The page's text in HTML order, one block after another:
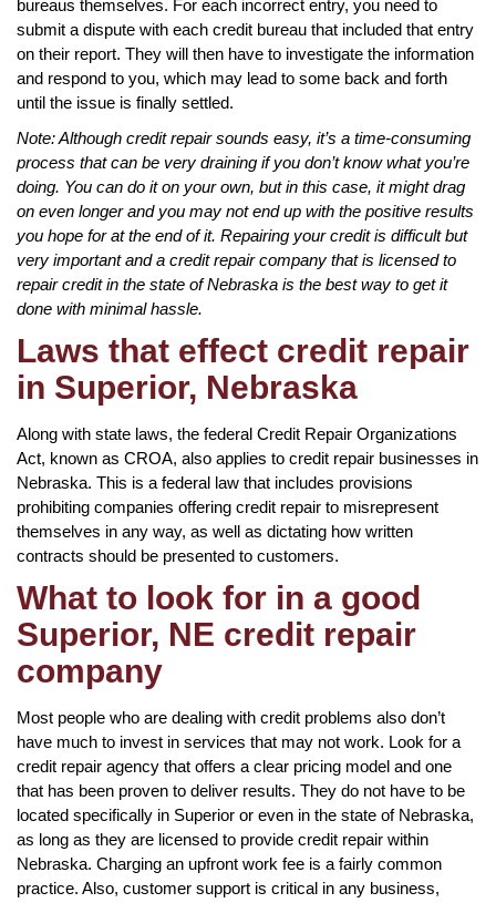
bureaus themselves. For each incorrect entry, you need to
submit a dispute with each credit bureau that included that entry
on their report. They will then have to investigate the information
and respond to you, which may lead to some back and forth
until the issue is finally settled.
Note: Although credit repair sounds easy, it’s a time-consuming
process that can be very draining if you don’t know what you’re
doing. You can do it on your own, but in this case, it might drag
on even longer and you may not end up with the positive results
you hope for at the end of it. Repairing your credit is difficult but
very important and a credit repair company that is licensed to
repair credit in the state of Nebraska is the best way to get it
done with minimal hassle.
Laws that effect credit repair
in Superior, Nebraska
Along with state laws, the federal Credit Repair Organizations
Act, known as CROA, also applies to credit repair businesses in
Nebraska. This is a federal law that includes provisions
prohibiting companies offering credit repair to misrepresent
themselves in any way, as well as dictating how written
contracts should be presented to customers.
What to look for in a good
Superior, NE credit repair
company
Most people who are dealing with credit problems also don’t
have much to invest in services that may not work. Look for a
credit repair agency that offers a clear pricing model and one
that has been proven to deliver results. They do not have to be
located specifically in Superior or even in the state of Nebraska,
as long as they are licensed to provide credit repair within
Nebraska. Charging an upfront work fee is a fairly common
practice. Also, customer support is critical in any business,